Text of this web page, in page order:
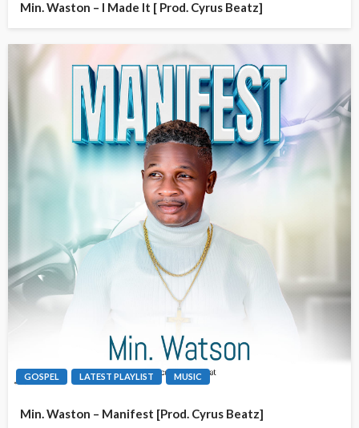
Min. Waston – I Made It [ Prod. Cyrus Beatz]
GOSPEL LATEST PLAYLIST MUSIC
Min. Waston – Manifest [Prod. Cyrus Beatz]